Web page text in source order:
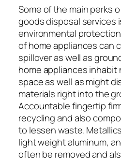
Some of the main perks
goods disposal services
environmental
of home appliances can
spillover as well as
home appliances inhabit
space as well as might
materials right into the
Accountable fingertip
recycling and also
to lessen waste.
light weight aluminum,
often be removed and